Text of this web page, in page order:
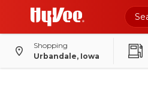
Shopping
Urbandale, Iowa